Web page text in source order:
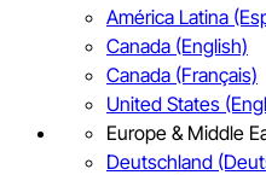
América Latina
Canada (English)
Canada (Français)
United States
Europe & Middle
Deutschland